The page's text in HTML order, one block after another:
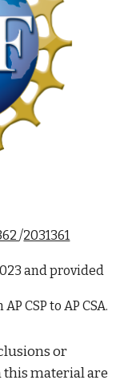
/2031361
and provided
CSP to AP CSA.
or
material are